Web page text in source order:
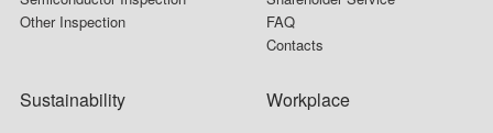
Other Inspection
FAQ
Contacts
Sustainability Workplace